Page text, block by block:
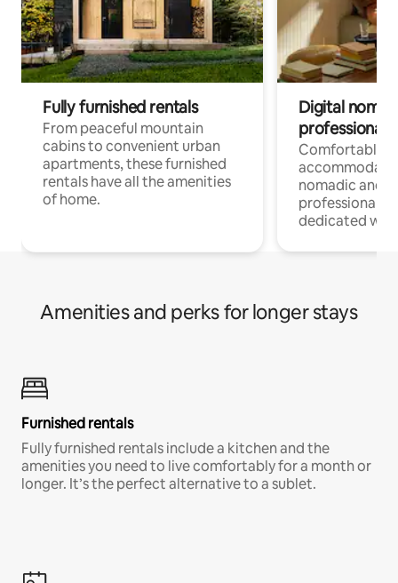
Fully furnished rentals
From peaceful mountain
cabins to convenient urban
apartments, these furnished
rentals have all the amenities
of home.
Digital
professionals
Comfortable
nomadic and
professionals
dedicated
Amenities and perks for longer stays
Furnished rentals
Fully furnished rentals include a kitchen and the
amenities you need to live comfortably for a month or
longer. It’s the perfect alternative to a sublet.